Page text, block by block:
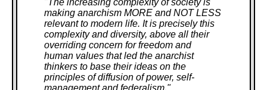
"The increasing complexity of society is
making anarchism MORE and NOT LESS
relevant to modern life. It is precisely this
complexity and diversity, above all their
overriding concern for freedom and
human values that led the anarchist
thinkers to base their ideas on the
principles of diffusion of power, self-
management and federalism."